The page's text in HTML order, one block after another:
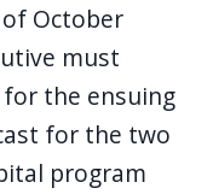
October
must
the ensuing
for the two
program